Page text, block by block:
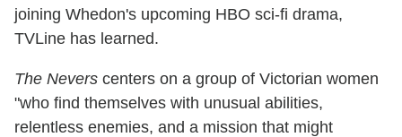
joining Whedon's upcoming HBO sci-fi drama,
TVLine has learned.
The Nevers centers on a group of Victorian women
"who find themselves with unusual abilities,
relentless enemies, and a mission that might